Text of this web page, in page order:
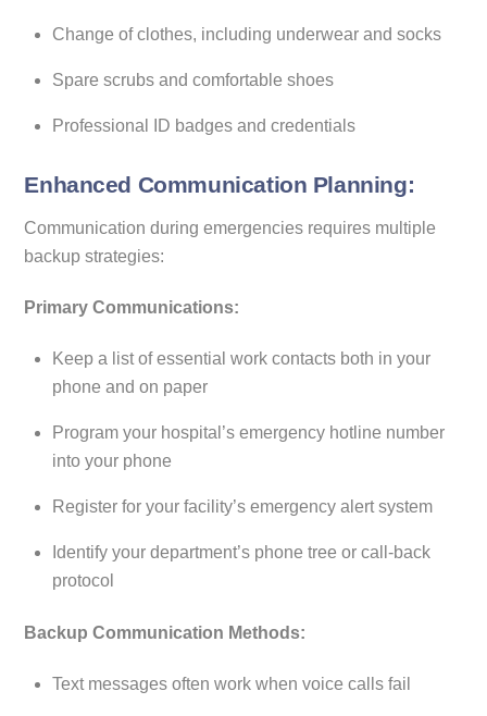
Change of clothes, including underwear and socks
Spare scrubs and comfortable shoes
Professional ID badges and credentials
Enhanced Communication Planning:
Communication during emergencies requires multiple
backup strategies:
Primary Communications:
Keep a list of essential work contacts both in your
phone and on paper
Program your hospital’s emergency hotline number
into your phone
Register for your facility’s emergency alert system
Identify your department’s phone tree or call-back
protocol
Backup Communication Methods:
Text messages often work when voice calls fail